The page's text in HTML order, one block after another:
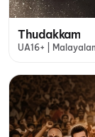
Thudakkam
UA16+ |